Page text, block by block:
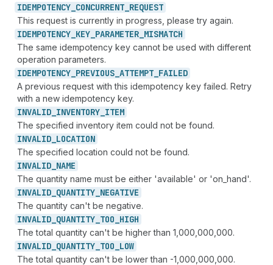
IDEMPOTENCY_ CONCURRENT_ REQUEST
This request is currently in progress, please try again.
IDEMPOTENCY_ KEY_ PARAMETER_ MISMATCH
The same idempotency key cannot be used with different
operation parameters.
IDEMPOTENCY_ PREVIOUS_ ATTEMPT_ FAILED
A previous request with this idempotency key failed. Retry
with a new idempotency key.
INVALID_ INVENTORY_ ITEM
The specified inventory item could not be found.
INVALID_ LOCATION
The specified location could not be found.
INVALID_ NAME
The quantity name must be either 'available' or 'on_hand'.
INVALID_ QUANTITY_ NEGATIVE
The quantity can't be negative.
INVALID_ QUANTITY_ TOO_ HIGH
The total quantity can't be higher than 1,000,000,000.
INVALID_ QUANTITY_ TOO_ LOW
The total quantity can't be lower than -1,000,000,000.